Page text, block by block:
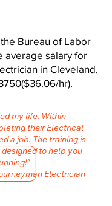
Bureau of Labor
average salary for
in Cleveland,
hr).
my life. Within
their Electrical
a job. The training is
designed to help you
Electrician